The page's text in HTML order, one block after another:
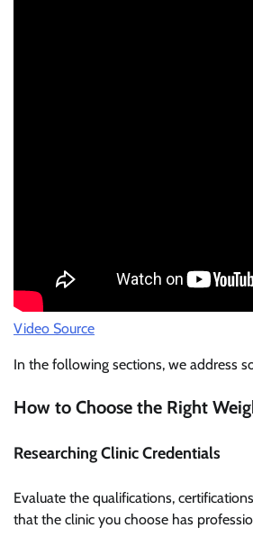
Video Source
In the following sections, we address
How to Choose the Right
Researching Clinic Credentials
Evaluate the qualifications,
that the clinic you choose has